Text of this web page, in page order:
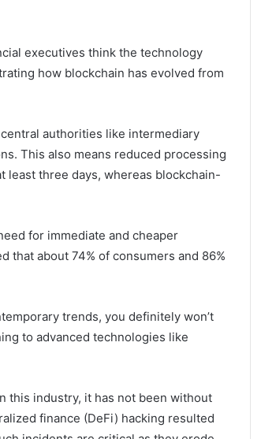
executives think the technology
how blockchain has evolved from
authorities like intermediary
This also means reduced processing
least three days, whereas blockchain-
for immediate and cheaper
that about 74% of consumers and 86%
trends, you definitely won’t
to advanced technologies like
this industry, it has not been without
finance (DeFi) hacking resulted